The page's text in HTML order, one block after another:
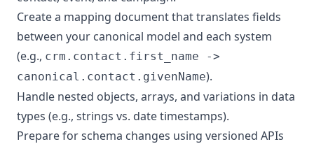
Create a mapping document that translates fields
between your canonical model and each system
(e.g., crm.contact.first_name ->
canonical.contact.givenName).
Handle nested objects, arrays, and variations in data
types (e.g., strings vs. date timestamps).
Prepare for schema changes using versioned APIs